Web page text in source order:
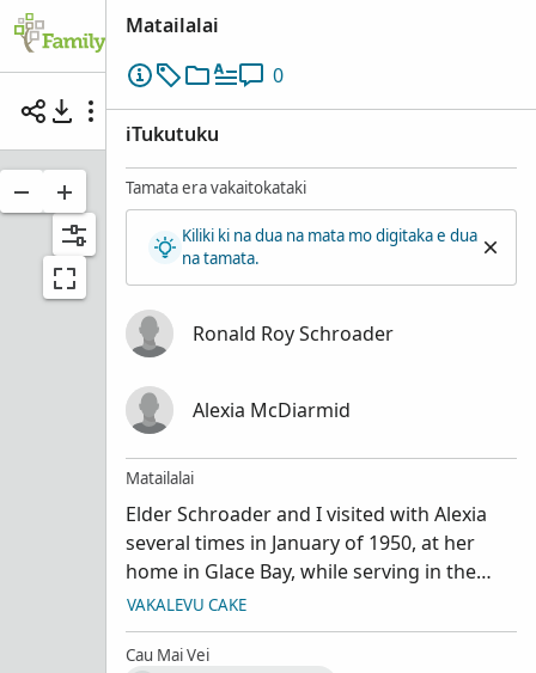
Elder Ronald Roy Schroader with Alexia
Matailalai
0
iTukutuku
Tamata era vakaitokataki
Kiliki ki na dua na mata mo digitaka e dua
na tamata.
Ronald Roy Schroader
Alexia McDiarmid
Matailalai
Elder Schroader and I visited with Alexia
several times in January of 1950, at her
home in Glace Bay, while serving in the
Sydney/Glace Bay area. Also met her son .
From collection of Berwyn J Andrus,
Bountiful, Utah
VAKALEVU CAKE
Cau Mai Vei